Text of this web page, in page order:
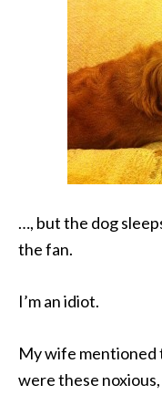
…, but the dog
the fan.
I’m an idiot.
My wife
were these